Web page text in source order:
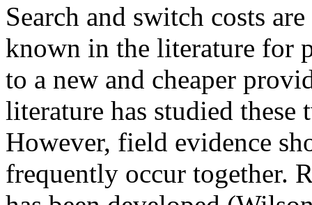
Search and switch costs
known in the literature for
to a new and cheaper
literature has studied
However, field evidence
frequently occur together.